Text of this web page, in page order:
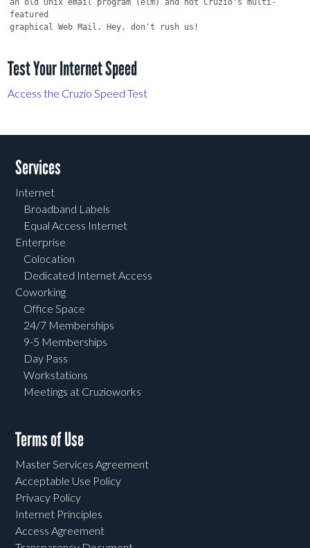
Test Your Internet Speed
Access the Cruzio Speed Test
Services
Internet
Broadband Labels
Equal Access Internet
Enterprise
Colocation
Dedicated Internet Access
Coworking
Office Space
24/7 Memberships
9-5 Memberships
Day Pass
Workstations
Meetings at Cruzioworks
Terms of Use
Master Services Agreement
Acceptable Use Policy
Privacy Policy
Internet Principles
Access Agreement